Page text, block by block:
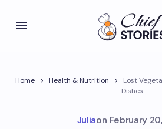
Home Health & Nutrition
Lost
Dishes
Juliaon February